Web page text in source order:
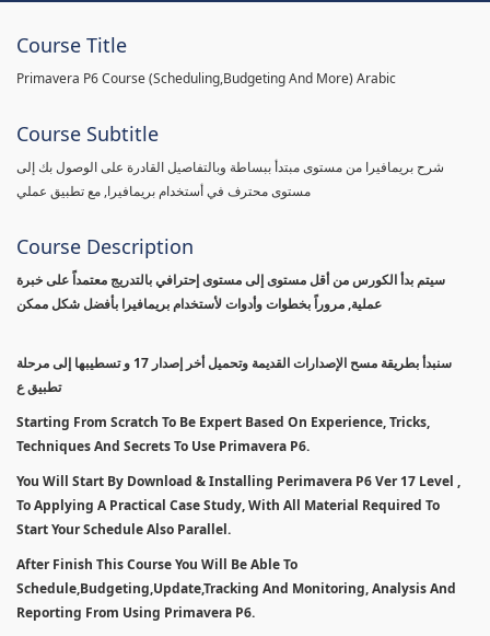
Course Title
Primavera P6 Course (Scheduling,Budgeting And More) Arabic
Course Subtitle
شرح بريمافيرا من مستوى مبتدأ ببساطة وبالتفاصيل القادرة على الوصول بك إلى
مستوى محترف في أستخدام بريمافيرا, مع تطبيق عملي
Course Description
سيتم بدأ الكورس من أقل مستوى إلى مستوى إحترافي بالتدريج معتمداً على خبرة
عملية, مروراً بخطوات وأدوات لأستخدام بريمافيرا بأفضل شكل ممكن
سنبدأ بطريقة مسح الإصدارات القديمة وتحميل أخر إصدار 17 و تسطيبها إلى مرحلة
تطبيق ع
Starting From Scratch To Be Expert Based On Experience, Tricks,
Techniques And Secrets To Use Primavera P6.
You Will Start By Download & Installing Perimavera P6 Ver 17 Level ,
To Applying A Practical Case Study, With All Material Required To
Start Your Schedule Also Parallel.
After Finish This Course You Will Be Able To
Schedule,Budgeting,Update,Tracking And Monitoring, Analysis And
Reporting From Using Primavera P6.